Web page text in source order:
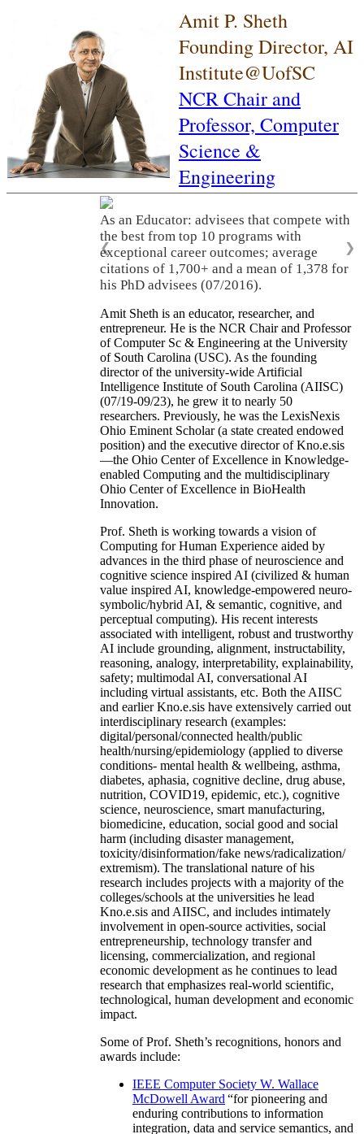
Amit P. Sheth
Founding Director, AI
Institute@UofSC
NCR Chair and
Professor, Computer
Science &
Engineering
As an Educator: advisees that compete with
the best from top 10 programs with
exceptional career outcomes; average
citations of 1,700+ and a mean of 1,378 for
his PhD advisees (07/2016).
❮ ❯
Amit Sheth is an educator, researcher, and
entrepreneur. He is the NCR Chair and Professor
of Computer Sc & Engineering at the University
of South Carolina (USC). As the founding
director of the university-wide Artificial
Intelligence Institute of South Carolina (AIISC)
(07/19-09/23), he grew it to nearly 50
researchers. Previously, he was the LexisNexis
Ohio Eminent Scholar (a state created endowed
position) and the executive director of Kno.e.sis
—the Ohio Center of Excellence in Knowledge-
enabled Computing and the multidisciplinary
Ohio Center of Excellence in BioHealth
Innovation.
Prof. Sheth is working towards a vision of
Computing for Human Experience aided by
advances in the third phase of neuroscience and
cognitive science inspired AI (civilized & human
value inspired AI, knowledge-empowered neuro-
symbolic/hybrid AI, & semantic, cognitive, and
perceptual computing). His recent interests
associated with intelligent, robust and trustworthy
AI include grounding, alignment, instructability,
reasoning, analogy, interpretability, explainability,
safety; multimodal AI, conversational AI
including virtual assistants, etc. Both the AIISC
and earlier Kno.e.sis have extensively carried out
interdisciplinary research (examples:
digital/personal/connected health/public
health/nursing/epidemiology (applied to diverse
conditions- mental health & wellbeing, asthma,
diabetes, aphasia, cognitive decline, drug abuse,
nutrition, COVID19, epidemic, etc.), cognitive
science, neuroscience, smart manufacturing,
biomedicine, education, social good and social
harm (including disaster management,
toxicity/disinformation/fake news/radicalization/
extremism). The translational nature of his
research includes projects with a majority of the
colleges/schools at the universities he lead
Kno.e.sis and AIISC, and includes intimately
involvement in open-source activities, social
entrepreneurship, technology transfer and
licensing, commercialization, and regional
economic development as he continues to lead
research that emphasizes real-world scientific,
technological, human development and economic
impact.
Some of Prof. Sheth’s recognitions, honors and
awards include:
IEEE Computer Society W. Wallace
McDowell Award “for pioneering and
enduring contributions to information
integration, data and service semantics, and